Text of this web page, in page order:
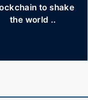
to shake
the world ..